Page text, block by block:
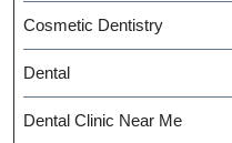
Cosmetic Dentistry
Dental
Dental Clinic Near Me